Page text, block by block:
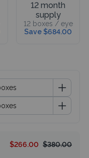
12 month
supply
12 boxes / eye
Save $684.00
$266.00 $380.00